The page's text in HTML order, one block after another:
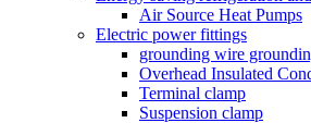
Air Source Heat Pumps
Electric power fittings
grounding wire
Overhead Insulated
Terminal clamp
Suspension clamp